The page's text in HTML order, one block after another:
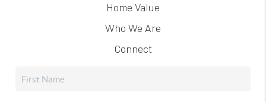
Home Value
Who We Are
Connect